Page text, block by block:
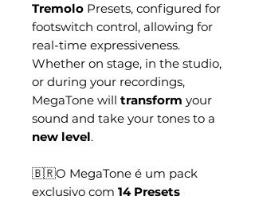
Tremolo Presets, configured for
footswitch control, allowing for
real-time expressiveness.
Whether on stage, in the studio,
or during your recordings,
MegaTone will transform your
sound and take your tones to a
new level.
🇧🇷O MegaTone é um pack
exclusivo com 14 Presets